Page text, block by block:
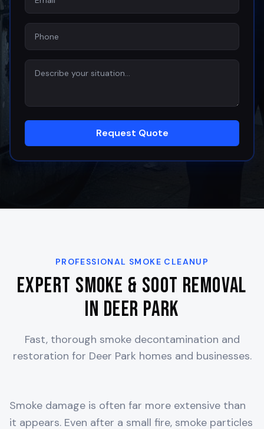
Request Quote
PROFESSIONAL SMOKE CLEANUP
Expert Smoke & Soot Removal
in Deer Park
Fast, thorough smoke decontamination and
restoration for Deer Park homes and businesses.
Smoke damage is often far more extensive than
it appears. Even after a small fire, smoke particles